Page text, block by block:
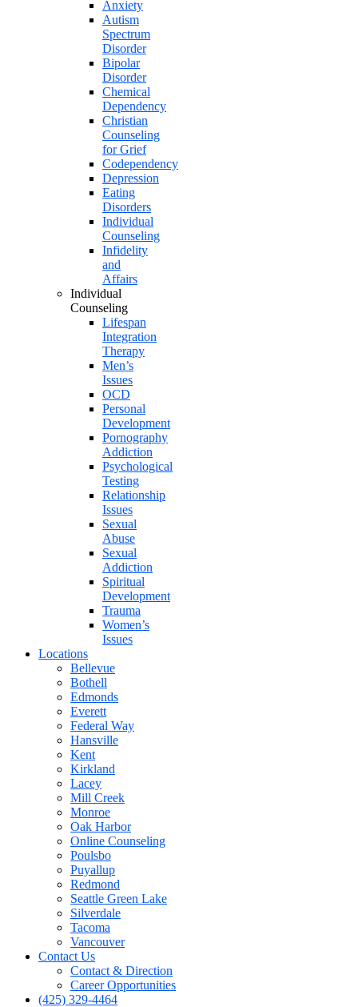
Anxiety
Autism
Spectrum
Disorder
Bipolar
Disorder
Chemical
Dependency
Christian
Counseling
for Grief
Codependency
Depression
Eating
Disorders
Individual
Counseling
Infidelity
and
Affairs
Individual
Counseling
Lifespan
Integration
Therapy
Men’s
Issues
OCD
Personal
Development
Pornography
Addiction
Psychological
Testing
Relationship
Issues
Sexual
Abuse
Sexual
Addiction
Spiritual
Development
Trauma
Women’s
Issues
Locations
Bellevue
Bothell
Edmonds
Everett
Federal Way
Hansville
Kent
Kirkland
Lacey
Mill Creek
Monroe
Oak Harbor
Online Counseling
Poulsbo
Puyallup
Redmond
Seattle Green Lake
Silverdale
Tacoma
Vancouver
Contact Us
Contact & Direction
Career Opportunities
(425) 329-4464